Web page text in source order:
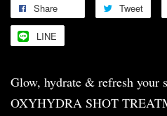
Share Tweet
LINE
Glow, hydrate & refresh your
OXYHYDRA SHOT